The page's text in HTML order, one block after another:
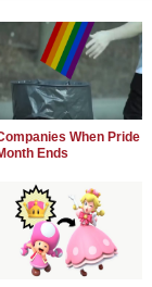
When Pride
Ends